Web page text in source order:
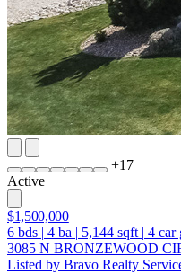
+17
Active
$1,500,000
6 bds | 4 ba | 5,144 sqft | 4 car
3085 N BRONZEWOOD
Listed by Bravo Realty